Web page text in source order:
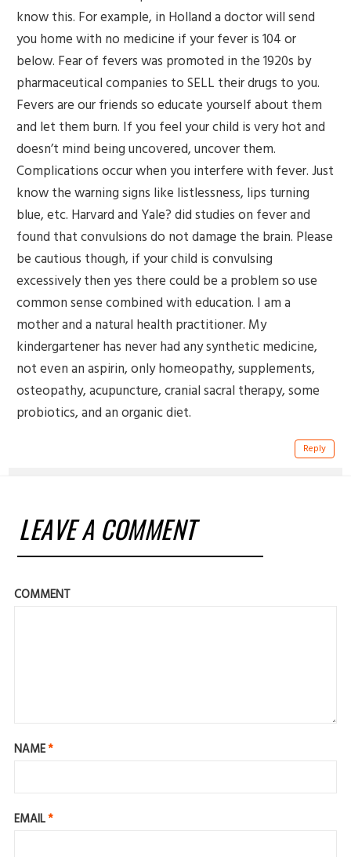
know this. For example, in Holland a doctor will send
you home with no medicine if your fever is 104 or
below. Fear of fevers was promoted in the 1920s by
pharmaceutical companies to SELL their drugs to you.
Fevers are our friends so educate yourself about them
and let them burn. If you feel your child is very hot and
doesn’t mind being uncovered, uncover them.
Complications occur when you interfere with fever. Just
know the warning signs like listlessness, lips turning
blue, etc. Harvard and Yale? did studies on fever and
found that convulsions do not damage the brain. Please
be cautious though, if your child is convulsing
excessively then yes there could be a problem so use
common sense combined with education. I am a
mother and a natural health practitioner. My
kindergartener has never had any synthetic medicine,
not even an aspirin, only homeopathy, supplements,
osteopathy, acupuncture, cranial sacral therapy, some
probiotics, and an organic diet.
Reply
LEAVE A COMMENT
COMMENT
NAME*
EMAIL*